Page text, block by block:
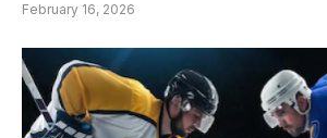
February 16, 2026